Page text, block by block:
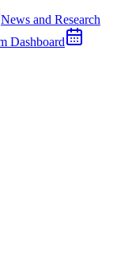
News and Research
Dashboard